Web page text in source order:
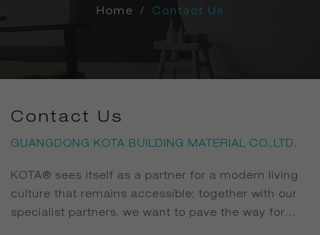
Home
Services
Home / Contact Us
Contact Us
GUANGDONG KOTA BUILDING MATERIAL CO.,LTD.
KOTA® sees itself as a partner for a modern living
culture that remains accessible; together with our
specialist partners, we want to pave the way for